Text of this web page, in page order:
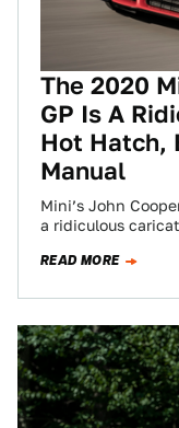
The 2020
GP Is A
Hot Hatch,
Manual
Mini’s John
a ridiculous
READ MORE